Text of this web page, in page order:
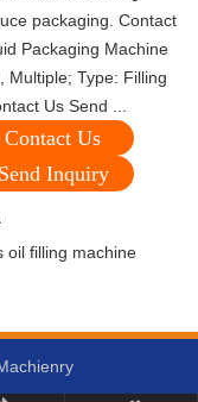
packaging. Contact
Packaging Machine
Multiple; Type: Filling
Us Send ...
Contact Us
Send Inquiry
oil filling machine